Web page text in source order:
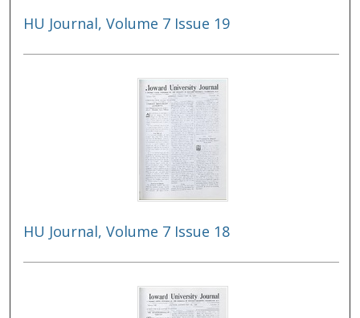
HU Journal, Volume 7 Issue 19
HU Journal, Volume 7 Issue 18